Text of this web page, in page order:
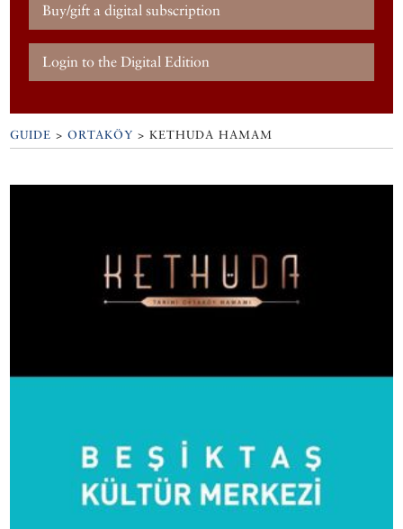
Buy/gift a digital subscription
Login to the Digital Edition
GUIDE >ORTAKÖY >KETHUDA HAMAM